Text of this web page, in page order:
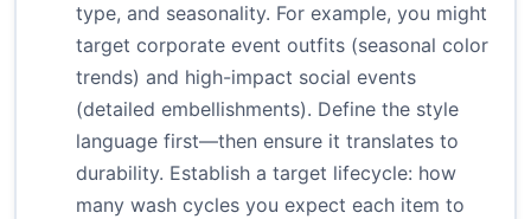
type, and seasonality. For example, you might
target corporate event outfits (seasonal color
trends) and high-impact social events
(detailed embellishments). Define the style
language first—then ensure it translates to
durability. Establish a target lifecycle: how
many wash cycles you expect each item to